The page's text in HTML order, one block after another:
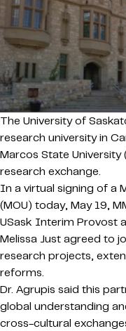
The University of
research university in
Marcos State
research exchange.
In a virtual signing of a
(MOU) today, May 19,
USask Interim Provost
Melissa Just agreed to
research projects,
reforms.
Dr. Agrupis said this
global understanding
cross-cultural